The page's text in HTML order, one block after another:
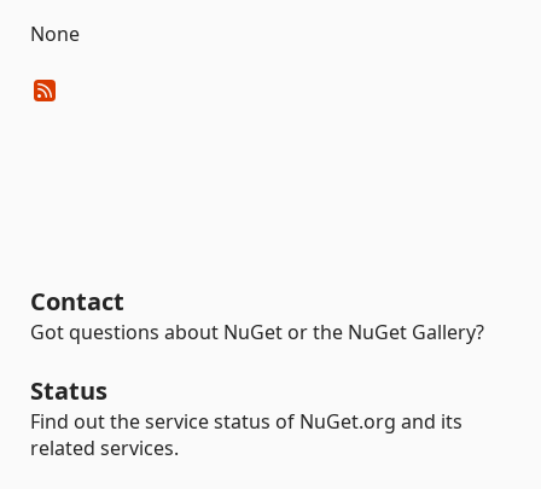
None
Contact
Got questions about NuGet or the NuGet Gallery?
Status
Find out the service status of NuGet.org and its
related services.